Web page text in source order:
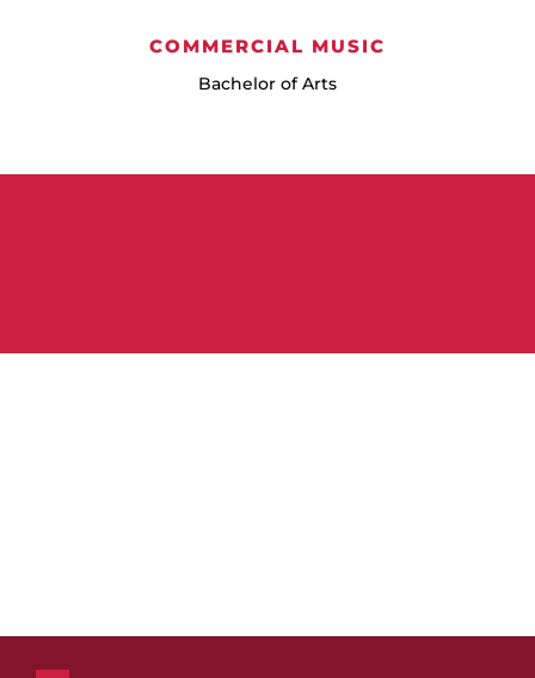
COMMERCIAL MUSIC
Bachelor of Arts